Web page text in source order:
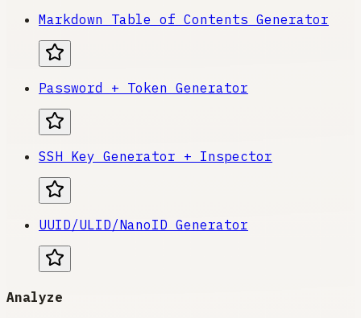
Markdown Table of Contents Generator
Password + Token Generator
SSH Key Generator + Inspector
UUID/ULID/NanoID Generator
Analyze